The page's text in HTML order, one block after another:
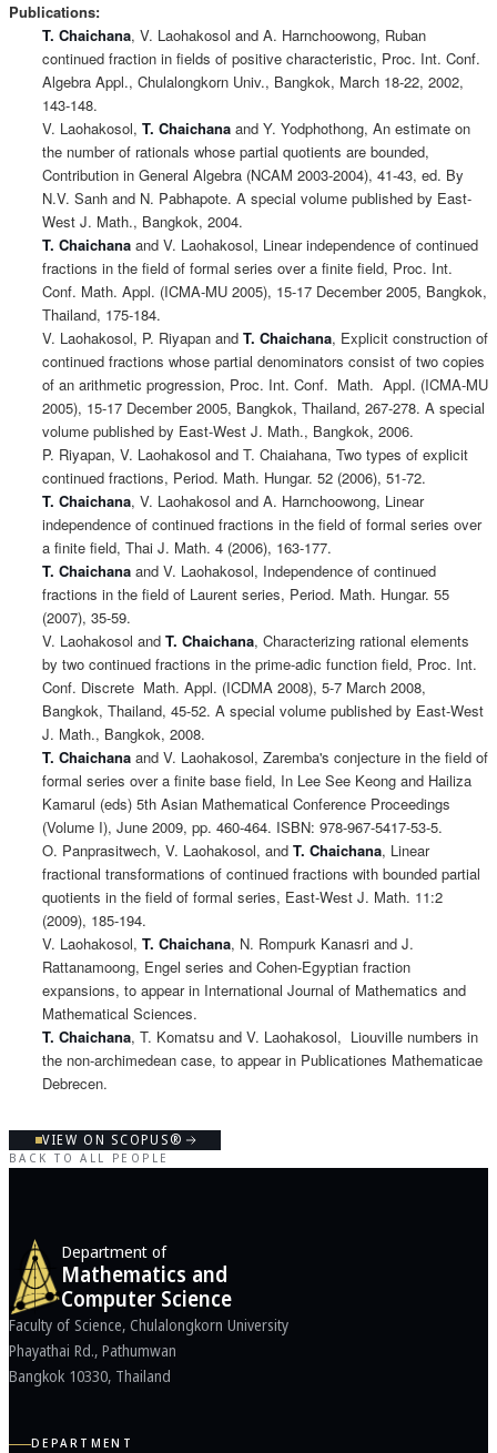
Publications:
T. Chaichana, V. Laohakosol and A. Harnchoowong, Ruban
continued fraction in fields of positive characteristic, Proc. Int. Conf.
Algebra Appl., Chulalongkorn Univ., Bangkok, March 18-22, 2002,
143-148.
V. Laohakosol, T. Chaichana and Y. Yodphothong, An estimate on
the number of rationals whose partial quotients are bounded,
Contribution in General Algebra (NCAM 2003-2004), 41-43, ed. By
N.V. Sanh and N. Pabhapote. A special volume published by East-
West J. Math., Bangkok, 2004.
T. Chaichana and V. Laohakosol, Linear independence of continued
fractions in the field of formal series over a finite field, Proc. Int.
Conf. Math. Appl. (ICMA-MU 2005), 15-17 December 2005, Bangkok,
Thailand, 175-184.
V. Laohakosol, P. Riyapan and T. Chaichana, Explicit construction of
continued fractions whose partial denominators consist of two copies
of an arithmetic progression, Proc. Int. Conf. Math. Appl. (ICMA-MU
2005), 15-17 December 2005, Bangkok, Thailand, 267-278. A special
volume published by East-West J. Math., Bangkok, 2006.
P. Riyapan, V. Laohakosol and T. Chaiahana, Two types of explicit
continued fractions, Period. Math. Hungar. 52 (2006), 51-72.
T. Chaichana, V. Laohakosol and A. Harnchoowong, Linear
independence of continued fractions in the field of formal series over
a finite field, Thai J. Math. 4 (2006), 163-177.
T. Chaichana and V. Laohakosol, Independence of continued
fractions in the field of Laurent series, Period. Math. Hungar. 55
(2007), 35-59.
V. Laohakosol and T. Chaichana, Characterizing rational elements
by two continued fractions in the prime-adic function field, Proc. Int.
Conf. Discrete Math. Appl. (ICDMA 2008), 5-7 March 2008,
Bangkok, Thailand, 45-52. A special volume published by East-West
J. Math., Bangkok, 2008.
T. Chaichana and V. Laohakosol, Zaremba's conjecture in the field of
formal series over a finite base field, In Lee See Keong and Hailiza
Kamarul (eds) 5th Asian Mathematical Conference Proceedings
(Volume I), June 2009, pp. 460-464. ISBN: 978-967-5417-53-5.
O. Panprasitwech, V. Laohakosol, and T. Chaichana, Linear
fractional transformations of continued fractions with bounded partial
quotients in the field of formal series, East-West J. Math. 11:2
(2009), 185-194.
V. Laohakosol, T. Chaichana, N. Rompurk Kanasri and J.
Rattanamoong, Engel series and Cohen-Egyptian fraction
expansions, to appear in International Journal of Mathematics and
Mathematical Sciences.
T. Chaichana, T. Komatsu and V. Laohakosol, Liouville numbers in
the non-archimedean case, to appear in Publicationes Mathematicae
Debrecen.
VIEW ON SCOPUS®
BACK TO ALL PEOPLE
Department of
Mathematics and
Computer Science
Faculty of Science, Chulalongkorn University
Phayathai Rd., Pathumwan
Bangkok 10330, Thailand
DEPARTMENT